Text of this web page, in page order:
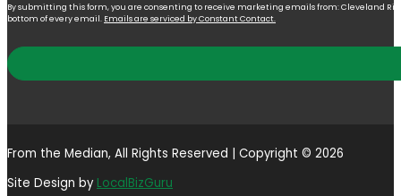
By submitting this form, you are consenting to receive marketing emails from: Cleveland
bottom of every email. Emails are serviced by Constant Contact.
From the Median, All Rights Reserved | Copyright © 2026
Site Design by LocalBizGuru